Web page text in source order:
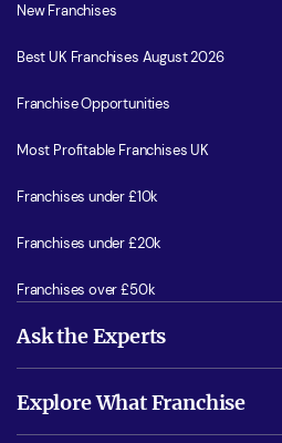
New Franchises
Best UK Franchises August 2026
Franchise Opportunities
Most Profitable Franchises UK
Franchises under £10k
Franchises under £20k
Franchises over £50k
Ask the Experts
Is success guarenteed if I invest?
Explore What Franchise